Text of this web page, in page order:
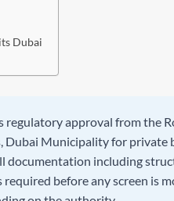
Dubai
regulatory approval from the
Dubai Municipality for private
documentation including
required before any screen is